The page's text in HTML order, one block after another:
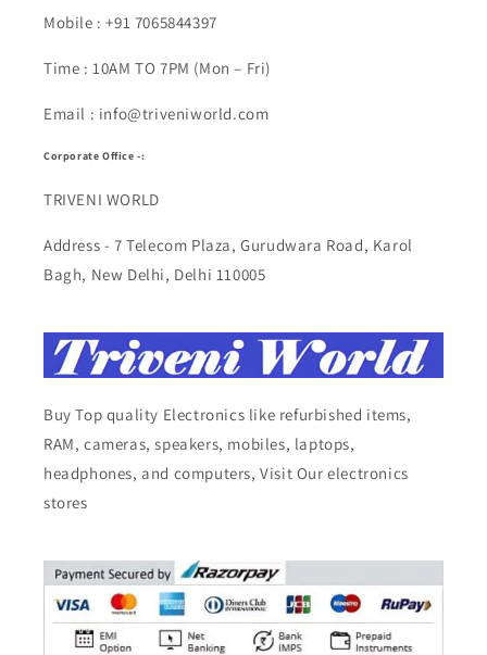
Mobile : +91 7065844397
Time : 10AM TO 7PM (Mon – Fri)
Email : info@triveniworld.com
Corporate Office -:
TRIVENI WORLD
Address - 7 Telecom Plaza, Gurudwara Road, Karol
Bagh, New Delhi, Delhi 110005
Buy Top quality Electronics like refurbished items,
RAM, cameras, speakers, mobiles, laptops,
headphones, and computers, Visit Our electronics
stores